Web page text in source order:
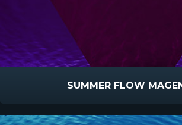
SUMMER FLOW